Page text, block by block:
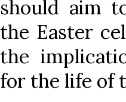
should aim
the Easter
the
for the life of